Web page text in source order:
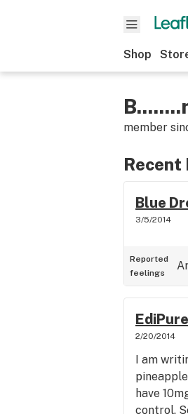
Shop
member
Recent
Blue
3/5/2014
Reported
feelings
2/20/2014
I am
have
control.